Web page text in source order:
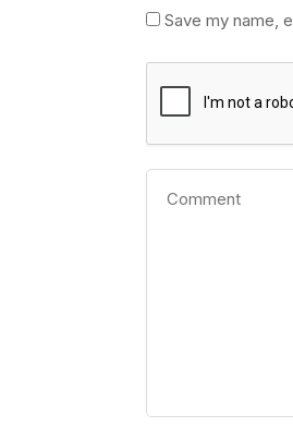
Save my name,